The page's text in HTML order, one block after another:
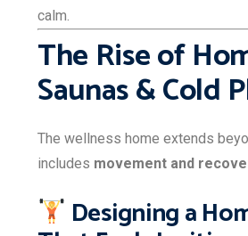
calm.
The Rise of
Saunas & Cold
The wellness home extends
includes movement and
Designing a